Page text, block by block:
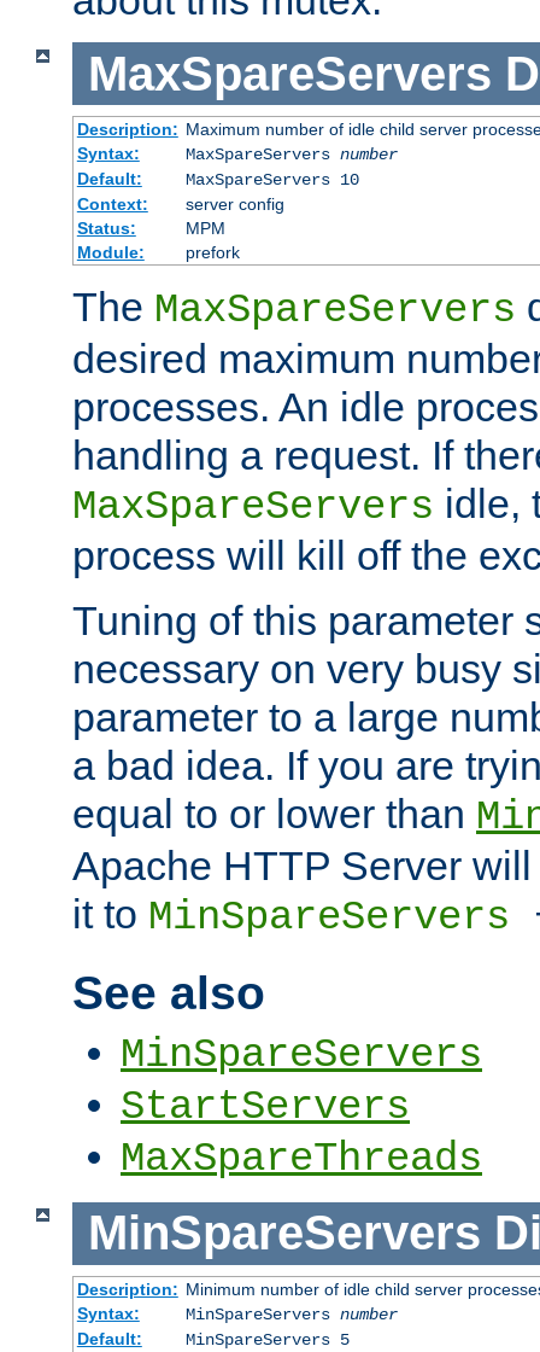
MaxSpareServers
Description: Maximum number of idle child server
Syntax:
MaxSpareServers number
Default:
MaxSpareServers 10
Context:
server config
Status:
MPM
Module:
prefork
The MaxSpareServers
desired maximum
processes. An idle
handling a request. If
MaxSpareServers idle,
process will kill off the
Tuning of this parameter
necessary on very busy
parameter to a large
a bad idea. If you are
equal to or lower than
Apache HTTP Server
it to MinSpareServers
See also
MinSpareServers
StartServers
MaxSpareThreads
MinSpareServers
Description: Minimum number of idle child server
Syntax:
MinSpareServers number
Default:
MinSpareServers 5